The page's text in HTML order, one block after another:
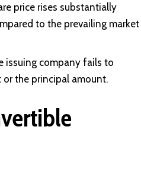
price rises substantially
to the prevailing market
issuing company fails to
the principal amount.